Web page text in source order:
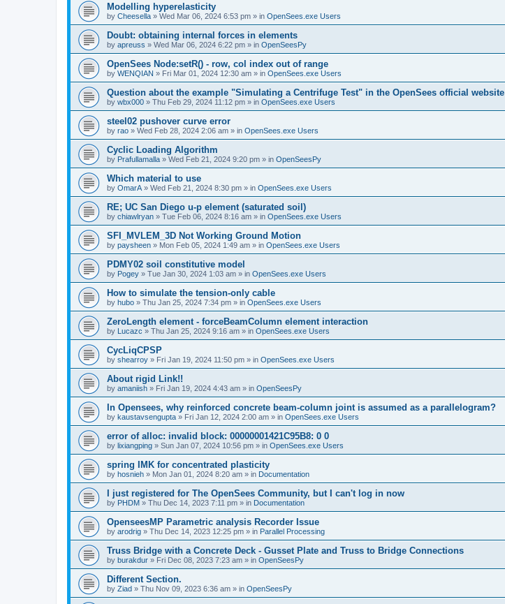
Modelling hyperelasticity
by Cheesella » Wed Mar 06, 2024 6:53 pm » in OpenSees.exe Users
Doubt: obtaining internal forces in elements
by apreuss » Wed Mar 06, 2024 6:22 pm » in OpenSeesPy
OpenSees Node:setR() - row, col index out of range
by WENQIAN » Fri Mar 01, 2024 12:30 am » in OpenSees.exe Users
Question about the example "Simulating a Centrifuge Test" in the OpenSees official website
by wbx000 » Thu Feb 29, 2024 11:12 pm » in OpenSees.exe Users
steel02 pushover curve error
by rao » Wed Feb 28, 2024 2:06 am » in OpenSees.exe Users
Cyclic Loading Algorithm
by Prafullamalla » Wed Feb 21, 2024 9:20 pm » in OpenSeesPy
Which material to use
by OmarA » Wed Feb 21, 2024 8:30 pm » in OpenSees.exe Users
RE; UC San Diego u-p element (saturated soil)
by chiawlryan » Tue Feb 06, 2024 8:16 am » in OpenSees.exe Users
SFI_MVLEM_3D Not Working Ground Motion
by paysheen » Mon Feb 05, 2024 1:49 am » in OpenSees.exe Users
PDMY02 soil constitutive model
by Pogey » Tue Jan 30, 2024 1:03 am » in OpenSees.exe Users
How to simulate the tension-only cable
by hubo » Thu Jan 25, 2024 7:34 pm » in OpenSees.exe Users
ZeroLength element - forceBeamColumn element interaction
by Lucazc » Thu Jan 25, 2024 9:16 am » in OpenSees.exe Users
CycLiqCPSP
by shearroy » Fri Jan 19, 2024 11:50 pm » in OpenSees.exe Users
About rigid Link!!
by amaniish » Fri Jan 19, 2024 4:43 am » in OpenSeesPy
In Opensees, why reinforced concrete beam-column joint is assumed as a parallelogram?
by kaustavsengupta » Fri Jan 12, 2024 2:00 am » in OpenSees.exe Users
error of alloc: invalid block: 00000001421C95B8: 0 0
by lixiangping » Sun Jan 07, 2024 10:56 pm » in OpenSees.exe Users
spring IMK for concentrated plasticity
by hosnieh » Mon Jan 01, 2024 8:20 am » in Documentation
I just registered for The OpenSees Community, but I can't log in now
by PHDM » Thu Dec 14, 2023 7:11 pm » in Documentation
OpenseesMP Parametric analysis Recorder Issue
by arodrig » Thu Dec 14, 2023 12:25 pm » in Parallel Processing
Truss Bridge with a Concrete Deck - Gusset Plate and Truss to Bridge Connections
by burakdur » Fri Dec 08, 2023 7:23 am » in OpenSeesPy
Different Section.
by Ziad » Thu Nov 09, 2023 6:36 am » in OpenSeesPy